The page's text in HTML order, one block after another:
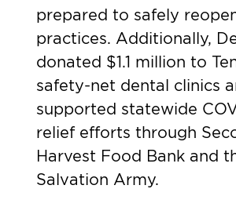
prepared to safely
practices. Additionally,
donated $1.1 million to
safety-net dental clinics
supported statewide
relief efforts through
Harvest Food Bank and
Salvation Army.